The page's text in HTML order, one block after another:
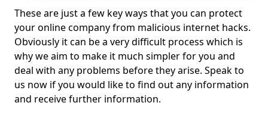
These are just a few key ways that you can protect
your online company from malicious internet hacks.
Obviously it can be a very difficult process which is
why we aim to make it much simpler for you and
deal with any problems before they arise. Speak to
us now if you would like to find out any information
and receive further information.